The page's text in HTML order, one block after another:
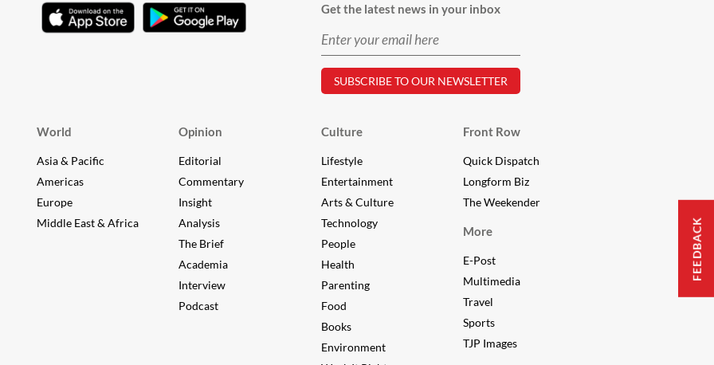
Get the latest news in your inbox
World
Asia & Pacific
Americas
Europe
Middle East & Africa
Opinion
Editorial
Commentary
Insight
Analysis
The Brief
Academia
Interview
Podcast
Culture
Lifestyle
Entertainment
Arts & Culture
Technology
People
Health
Parenting
Food
Books
Environment
Front Row
Quick Dispatch
Longform Biz
The Weekender
More
E-Post
Multimedia
Travel
Sports
TJP Images
FEEDBACK